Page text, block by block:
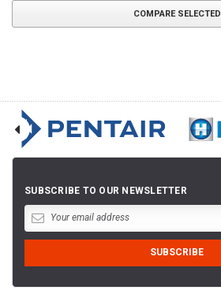
COMPARE SELECTED
SUBSCRIBE TO OUR NEWSLETTER